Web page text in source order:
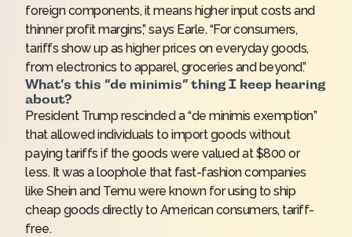
foreign components, it means higher input costs and
thinner profit margins,” says Earle. “For consumers,
tariffs show up as higher prices on everyday goods,
from electronics to apparel, groceries and beyond.”
What’s this “de minimis” thing I keep hearing
about?
President Trump rescinded a “de minimis exemption”
that allowed individuals to import goods without
paying tariffs if the goods were valued at $800 or
less. It was a loophole that fast-fashion companies
like Shein and Temu were known for using to ship
cheap goods directly to American consumers, tariff-
free.